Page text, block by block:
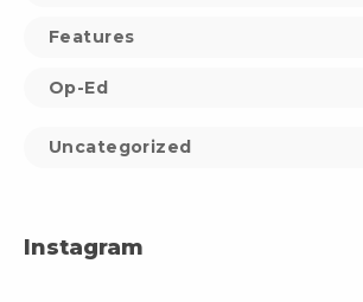
Features
Op-Ed
Uncategorized
Instagram